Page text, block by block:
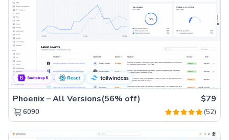
Phoenix – All Versions(56% off) $79
6090 (52)